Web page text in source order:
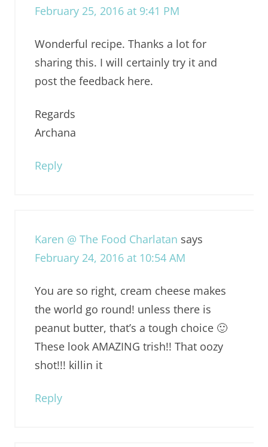
February 25, 2016 at 9:41 PM
Wonderful recipe. Thanks a lot for
sharing this. I will certainly try it and
post the feedback here.
Regards
Archana
Reply
Karen @ The Food Charlatan says
February 24, 2016 at 10:54 AM
You are so right, cream cheese makes
the world go round! unless there is
peanut butter, that’s a tough choice 🙂
These look AMAZING trish!! That oozy
shot!!! killin it
Reply